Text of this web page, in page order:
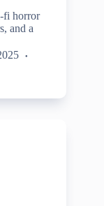
fi horror
and a